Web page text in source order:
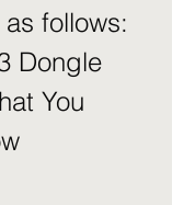
follows:
Dongle
You